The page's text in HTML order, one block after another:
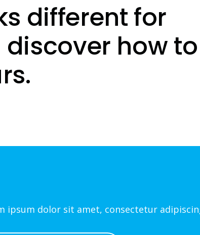
different for
discover how to
ipsum dolor sit amet, consectetur